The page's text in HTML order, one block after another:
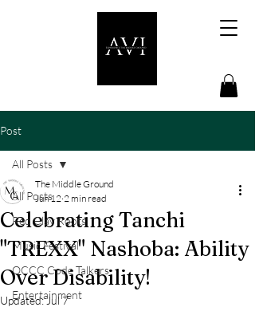
Post
All Posts
Red Clay Roots
Music Festival
OCCC Code Talkers
Entertainment
All Posts
Celebrating Tanchi
"TREXX" Nashoba: Ability
Over Disability!
The Middle Ground
Jun 12 2 min read
Updated:Jul 7